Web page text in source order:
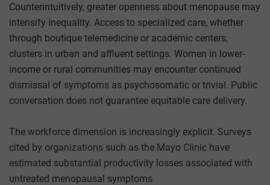
Counterintuitively, greater openness about menopause may
intensify inequality. Access to specialized care, whether
through boutique telemedicine or academic centers,
clusters in urban and affluent settings. Women in lower-
income or rural communities may encounter continued
dismissal of symptoms as psychosomatic or trivial. Public
conversation does not guarantee equitable care delivery.
The workforce dimension is increasingly explicit. Surveys
cited by organizations such as the Mayo Clinic have
estimated substantial productivity losses associated with
untreated menopausal symptoms